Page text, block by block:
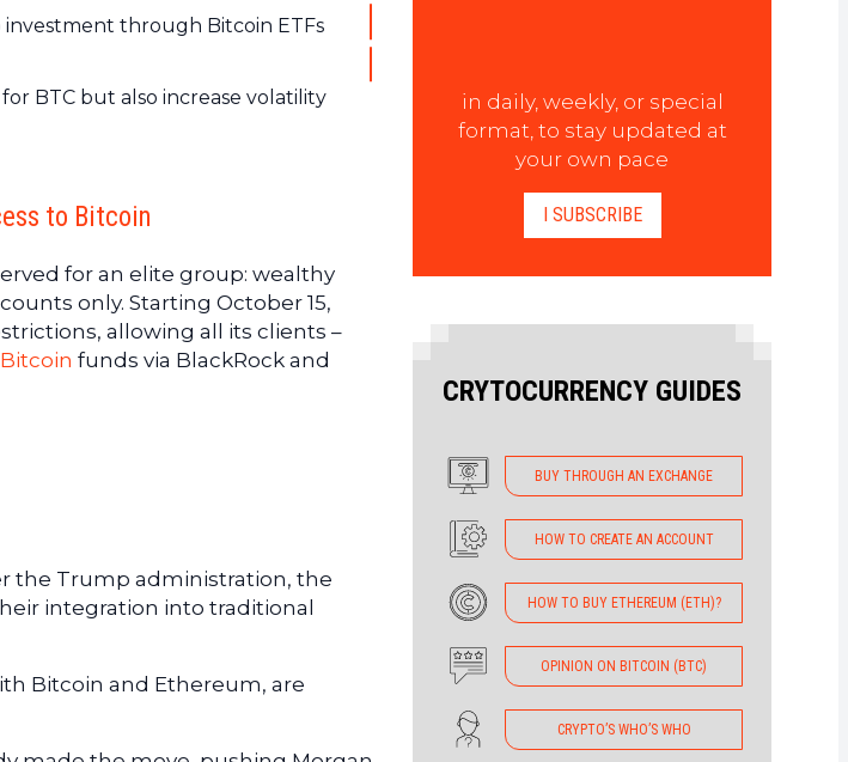
investment through Bitcoin ETFs
BTC but also increase volatility
to Bitcoin
for an elite group: wealthy
only. Starting October 15,
allowing all its clients –
Bitcoin funds via BlackRock and
the Trump administration, the
integration into traditional
Bitcoin and Ethereum, are
in daily, weekly, or special
format, to stay updated at
your own pace
I SUBSCRIBE
CRYTOCURRENCY GUIDES
BUY THROUGH AN EXCHANGE
HOW TO CREATE AN ACCOUNT
HOW TO BUY ETHEREUM (ETH)?
OPINION ON BITCOIN (BTC)
CRYPTO’S WHO’S WHO